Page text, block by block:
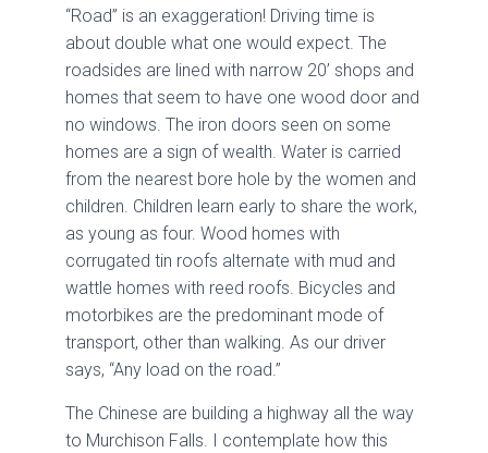
“Road” is an exaggeration! Driving time is
about double what one would expect. The
roadsides are lined with narrow 20’ shops and
homes that seem to have one wood door and
no windows. The iron doors seen on some
homes are a sign of wealth. Water is carried
from the nearest bore hole by the women and
children. Children learn early to share the work,
as young as four. Wood homes with
corrugated tin roofs alternate with mud and
wattle homes with reed roofs. Bicycles and
motorbikes are the predominant mode of
transport, other than walking. As our driver
says, “Any load on the road.”
The Chinese are building a highway all the way
to Murchison Falls. I contemplate how this